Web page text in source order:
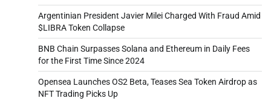
Argentinian President Javier Milei Charged With Fraud Amid
$LIBRA Token Collapse
BNB Chain Surpasses Solana and Ethereum in Daily Fees
for the First Time Since 2024
Opensea Launches OS2 Beta, Teases Sea Token Airdrop as
NFT Trading Picks Up